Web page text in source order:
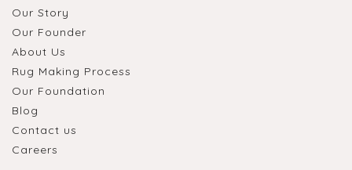
Our Story
Our Founder
About Us
Rug Making Process
Our Foundation
Blog
Contact us
Careers